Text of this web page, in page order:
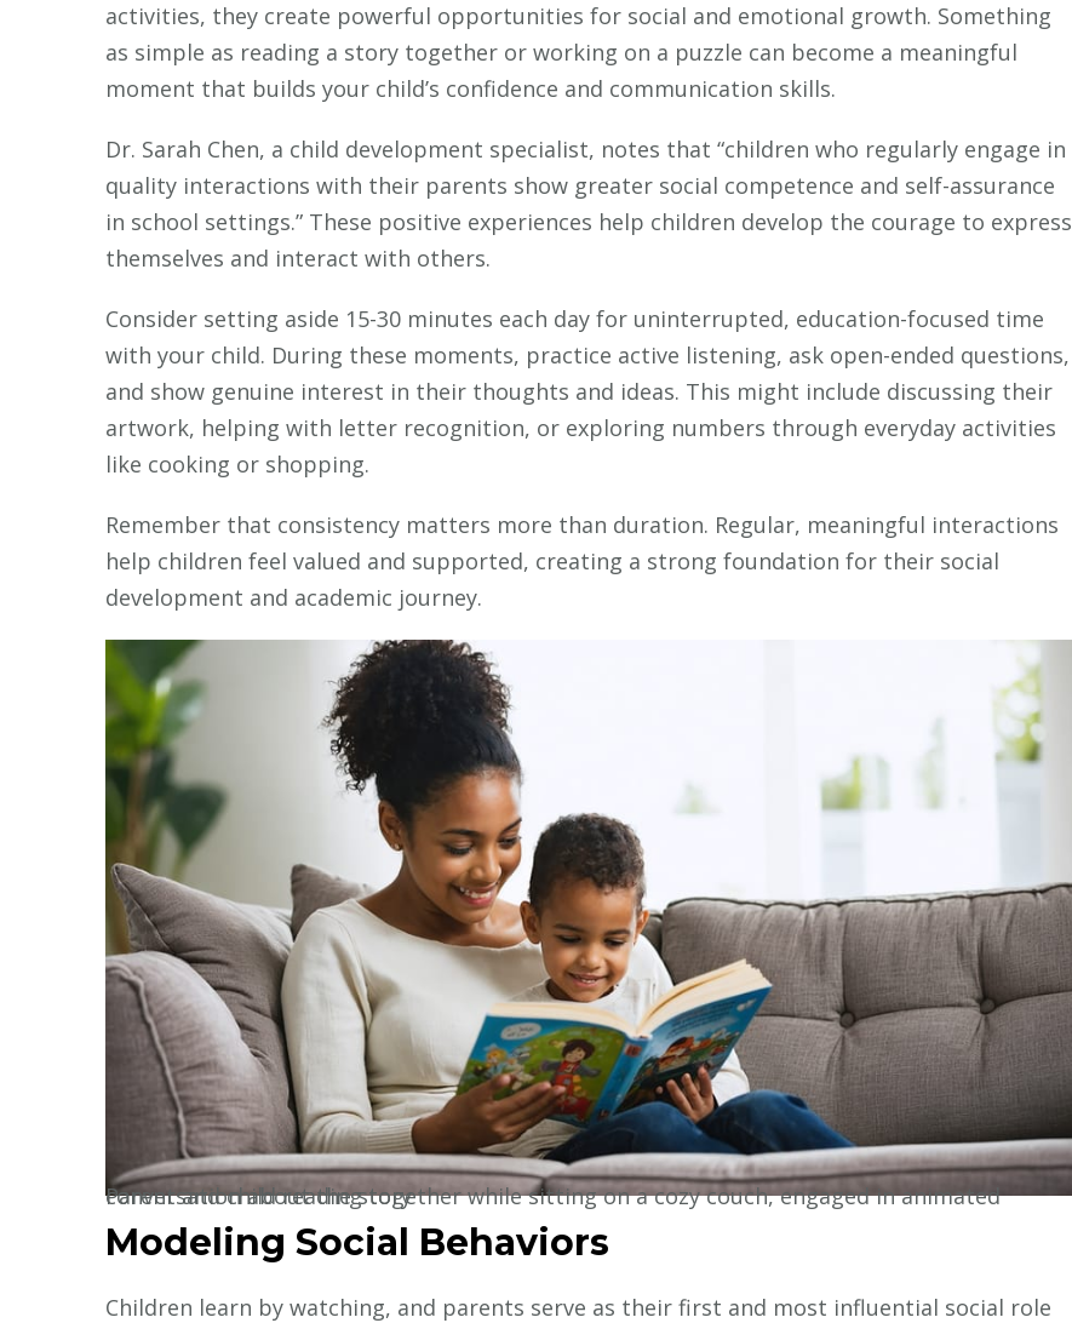
activities, they create powerful opportunities for social and emotional growth. Something
as simple as reading a story together or working on a puzzle can become a meaningful
moment that builds your child’s confidence and communication skills.
Dr. Sarah Chen, a child development specialist, notes that “children who regularly engage in
quality interactions with their parents show greater social competence and self-assurance
in school settings.” These positive experiences help children develop the courage to express
themselves and interact with others.
Consider setting aside 15-30 minutes each day for uninterrupted, education-focused time
with your child. During these moments, practice active listening, ask open-ended questions,
and show genuine interest in their thoughts and ideas. This might include discussing their
artwork, helping with letter recognition, or exploring numbers through everyday activities
like cooking or shopping.
Remember that consistency matters more than duration. Regular, meaningful interactions
help children feel valued and supported, creating a strong foundation for their social
development and academic journey.
Parent and child reading together while sitting on a cozy couch, engaged in animated conversation about the story
Modeling Social Behaviors
Children learn by watching, and parents serve as their first and most influential social role